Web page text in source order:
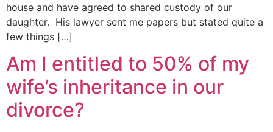
house and have agreed to shared custody of our
daughter. His lawyer sent me papers but stated quite a
few things […]
Am I entitled to 50% of my
wife’s inheritance in our
divorce?